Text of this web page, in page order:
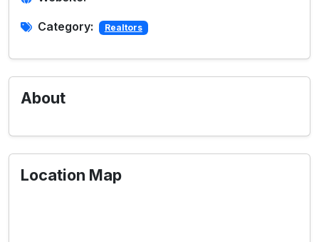
Category: Realtors
About
Location Map